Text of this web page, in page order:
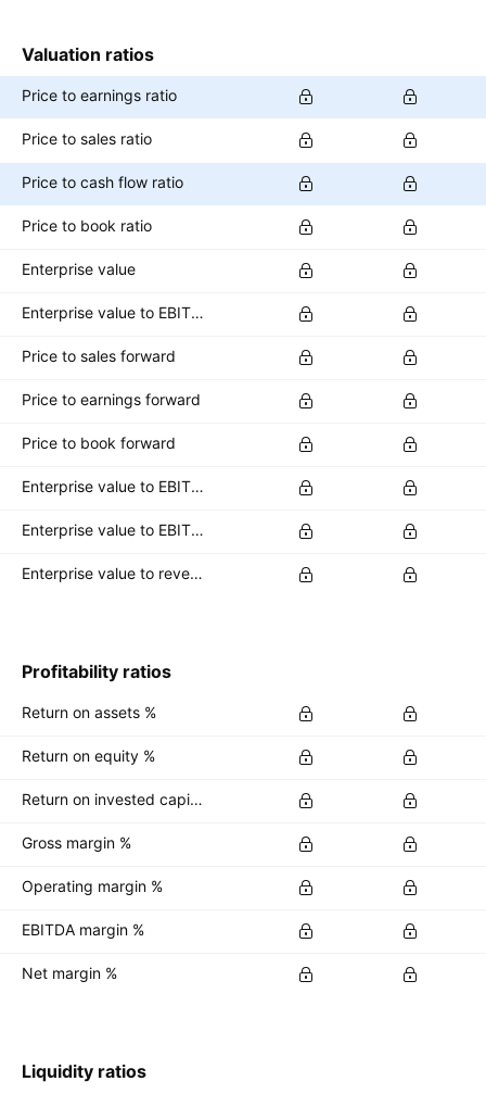
Valuation ratios
Price to earnings ratio
Price to sales ratio
Price to cash flow ratio
Price to book ratio
Enterprise value
Enterprise value to EBITDA ratio
Price to sales forward
Price to earnings forward
Price to book forward
Enterprise value to EBITDA forward
Enterprise value to EBIT forward
Enterprise value to revenue forward
Profitability ratios
Return on assets %
Return on equity %
Return on invested capital %
Gross margin %
Operating margin %
EBITDA margin %
Net margin %
Liquidity ratios